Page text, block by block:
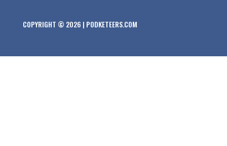
COPYRIGHT © 2026 | PODKETEERS.COM